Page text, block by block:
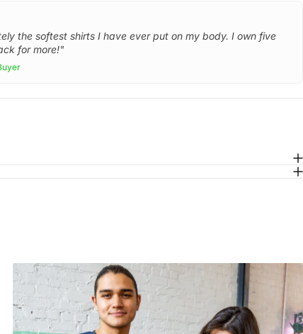
the softest shirts I have ever put on my body. I own five
for more!"